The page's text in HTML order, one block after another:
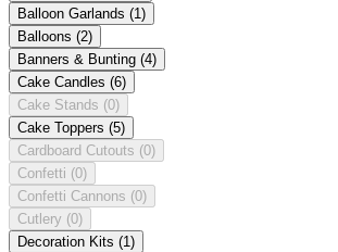
Balloon Garlands (1)
Balloons (2)
Banners & Bunting (4)
Cake Candles (6)
Cake Stands (0)
Cake Toppers (5)
Cardboard Cutouts (0)
Confetti (0)
Confetti Cannons (0)
Cutlery (0)
Decoration Kits (1)